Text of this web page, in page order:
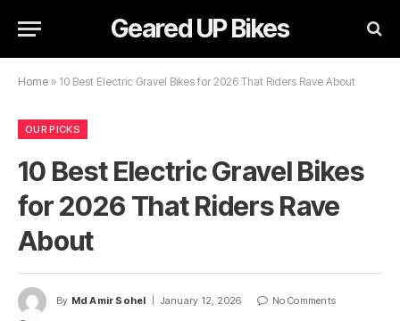
Geared UP Bikes
Home » 10 Best Electric Gravel Bikes for 2026 That Riders Rave About
OUR PICKS
10 Best Electric Gravel Bikes
for 2026 That Riders Rave
About
By Md Amir Sohel January 12, 2026
No Comments